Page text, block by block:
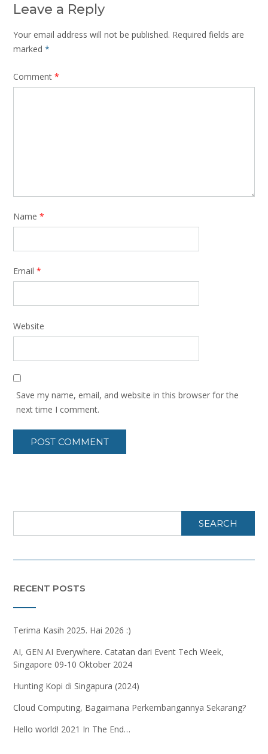
Leave a Reply
Your email address will not be published. Required fields are
marked *
Comment *
Name *
Email *
Website
Save my name, email, and website in this browser for the
next time I comment.
SEARCH
RECENT POSTS
Terima Kasih 2025. Hai 2026 :)
AI, GEN AI Everywhere. Catatan dari Event Tech Week,
Singapore 09-10 Oktober 2024
Hunting Kopi di Singapura (2024)
Cloud Computing, Bagaimana Perkembangannya Sekarang?
Hello world! 2021 In The End…